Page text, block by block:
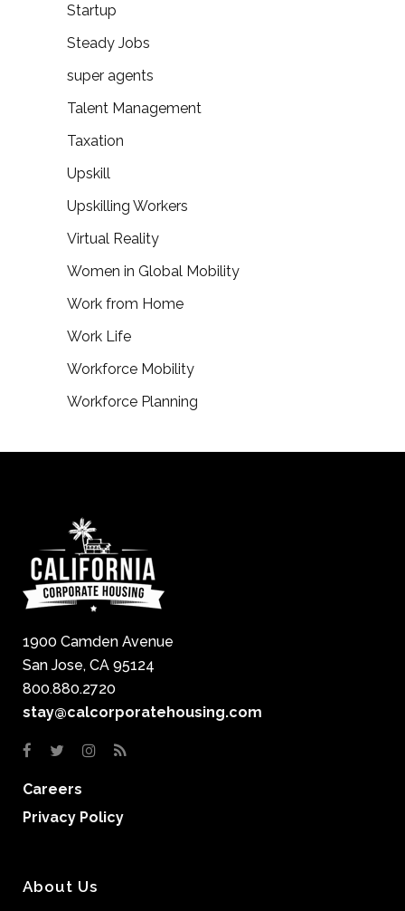
Startup
Steady Jobs
super agents
Talent Management
Taxation
Upskill
Upskilling Workers
Virtual Reality
Women in Global Mobility
Work from Home
Work Life
Workforce Mobility
Workforce Planning
1900 Camden Avenue
San Jose, CA 95124
800.880.2720
stay@calcorporatehousing.com
Careers
Privacy Policy
About Us